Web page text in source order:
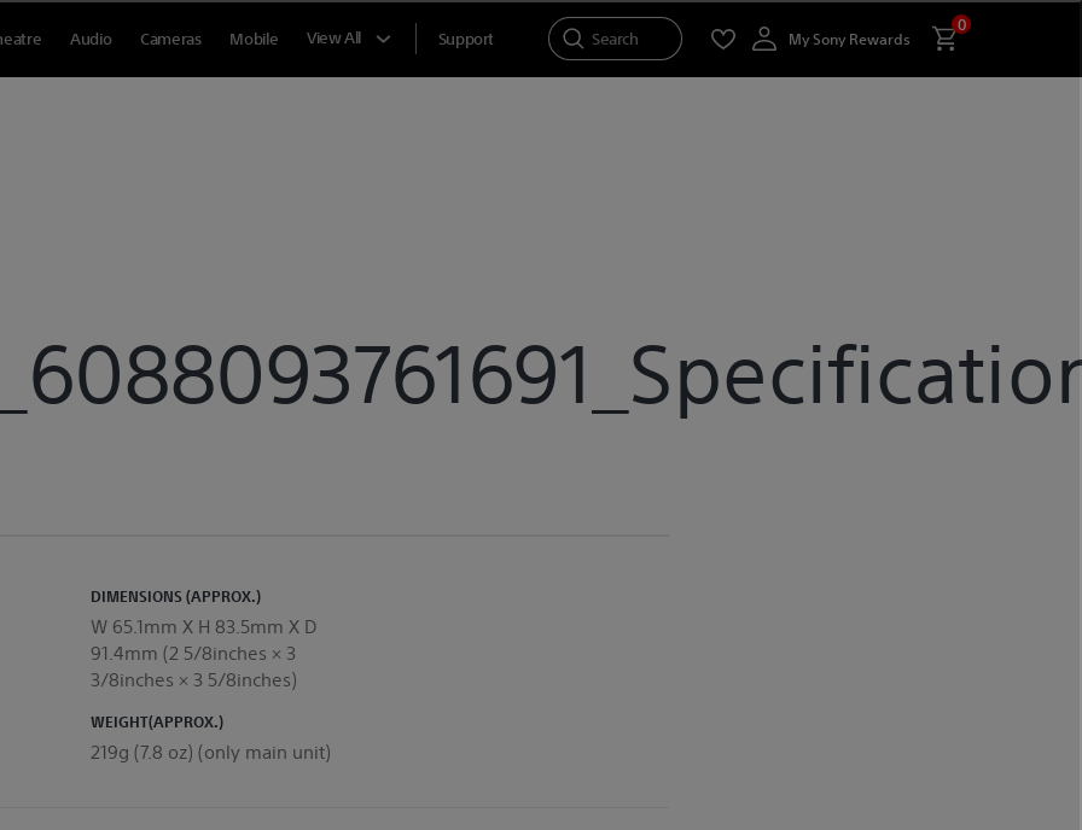
Audio Cameras Mobile View All Support Search My Sony Rewards
0
DIMENSIONS (APPROX.)
W 65.1mm X H 83.5mm X D
91.4mm (2 5/8inches × 3
3/8inches × 3 5/8inches)
WEIGHT(APPROX.)
219g (7.8 oz) (only main unit)